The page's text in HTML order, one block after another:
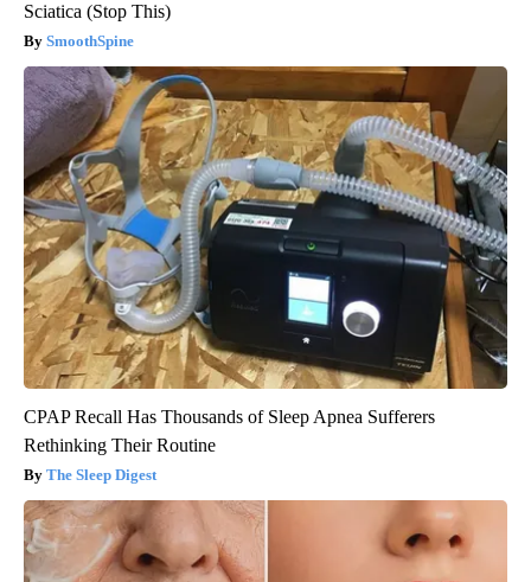
Sciatica (Stop This)
SmoothSpine
CPAP Recall Has Thousands of Sleep Apnea Sufferers
Rethinking Their Routine
The Sleep Digest